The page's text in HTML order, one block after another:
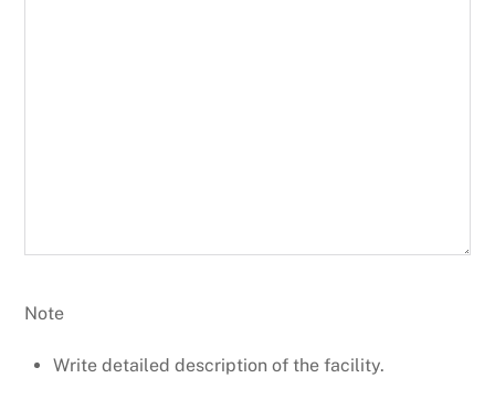
Note
Write detailed description of the facility.